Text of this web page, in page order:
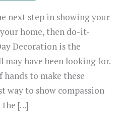
next step in showing your
home, then do-it-
Decoration is the
may have been looking for.
to make these
way to show compassion
[…]